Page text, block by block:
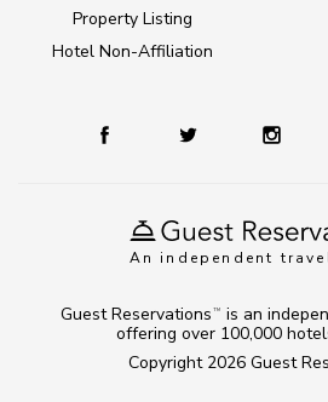
An independent
Property Listing
Hotel Non-Affiliation
Copyright 2026 Guest
Guest Reservations TM
is an
offering over 100,000